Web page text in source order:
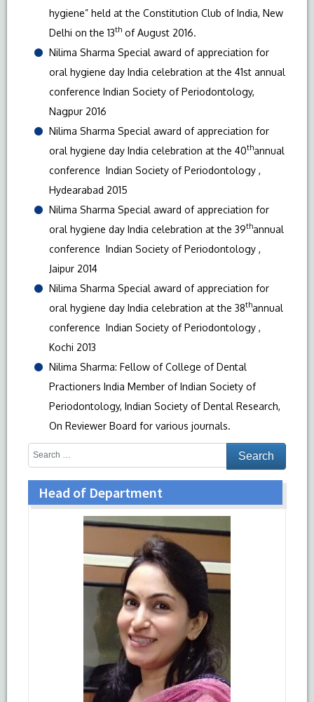
hygiene” held at the Constitution Club of India, New
Delhi on the 13th of August 2016.
Nilima Sharma Special award of appreciation for
oral hygiene day India celebration at the 41st annual
conference Indian Society of Periodontology,
Nagpur 2016
Nilima Sharma Special award of appreciation for
oral hygiene day India celebration at the 40thannual
conference Indian Society of Periodontology ,
Hydearabad 2015
Nilima Sharma Special award of appreciation for
oral hygiene day India celebration at the 39thannual
conference Indian Society of Periodontology ,
Jaipur 2014
Nilima Sharma Special award of appreciation for
oral hygiene day India celebration at the 38thannual
conference Indian Society of Periodontology ,
Kochi 2013
Nilima Sharma: Fellow of College of Dental
Practioners India Member of Indian Society of
Periodontology, Indian Society of Dental Research,
On Reviewer Board for various journals.
Head of Department